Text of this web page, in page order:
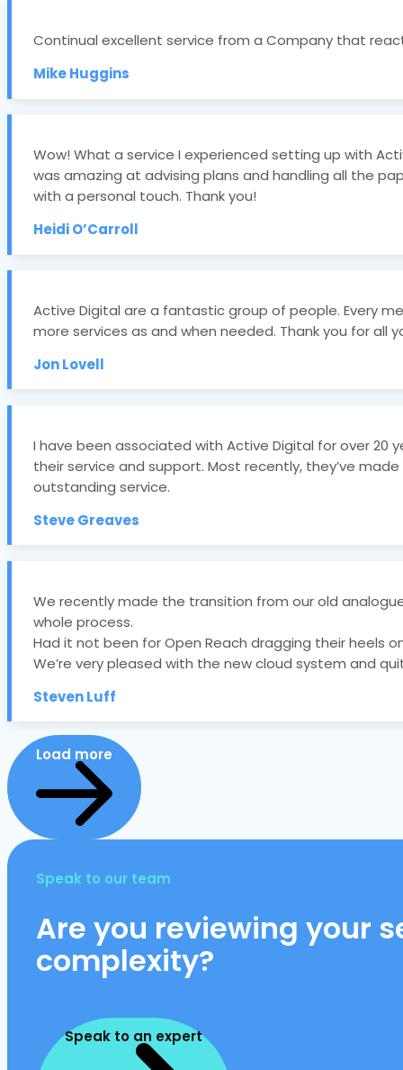
Continual excellent service from a Company that
Mike Huggins
Wow! What a service I experienced setting up with
was amazing at advising plans and handling all the
with a personal touch. Thank you!
Heidi O’Carroll
Active Digital are a fantastic group of people. Every
more services as and when needed. Thank you for all
Jon Lovell
I have been associated with Active Digital for over 20
their service and support. Most recently, they’ve
outstanding service.
Steve Greaves
We recently made the transition from our old
whole process.
Had it not been for Open Reach dragging their heels
We’re very pleased with the new cloud system and
Steven Luff
Load more
Speak to our team
Are you reviewing your
complexity?
Speak to an expert